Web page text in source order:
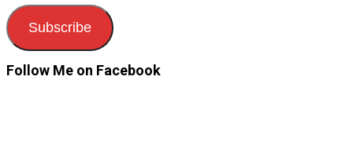
Subscribe
Follow Me on Facebook